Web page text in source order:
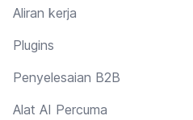
Aliran kerja
Plugins
Penyelesaian B2B
Alat AI Percuma